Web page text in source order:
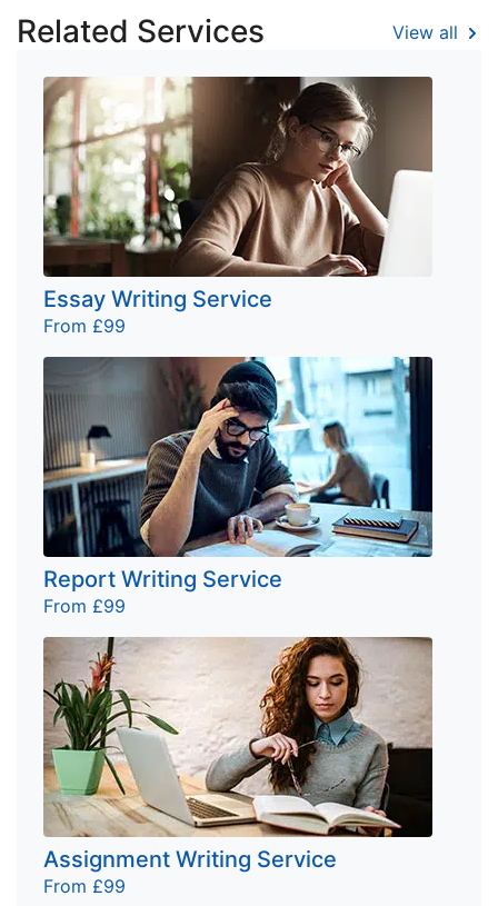
Related Services View all
Essay Writing Service
From £99
Report Writing Service
From £99
Assignment Writing Service
From £99